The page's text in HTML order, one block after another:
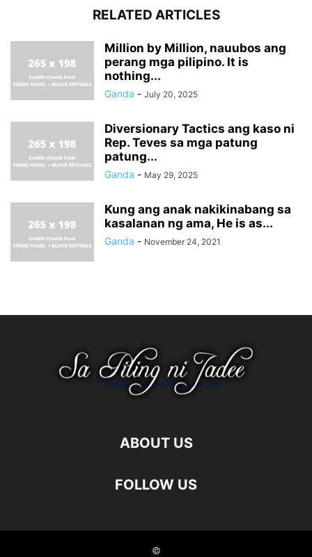
RELATED ARTICLES
Million by Million, nauubos ang
perang mga pilipino. It is
nothing...
Ganda - July 20, 2025
Diversionary Tactics ang kaso ni
Rep. Teves sa mga patung
patung...
Ganda - May 29, 2025
Kung ang anak nakikinabang sa
kasalanan ng ama, He is as...
Ganda - November 24, 2021
ABOUT US
FOLLOW US
©